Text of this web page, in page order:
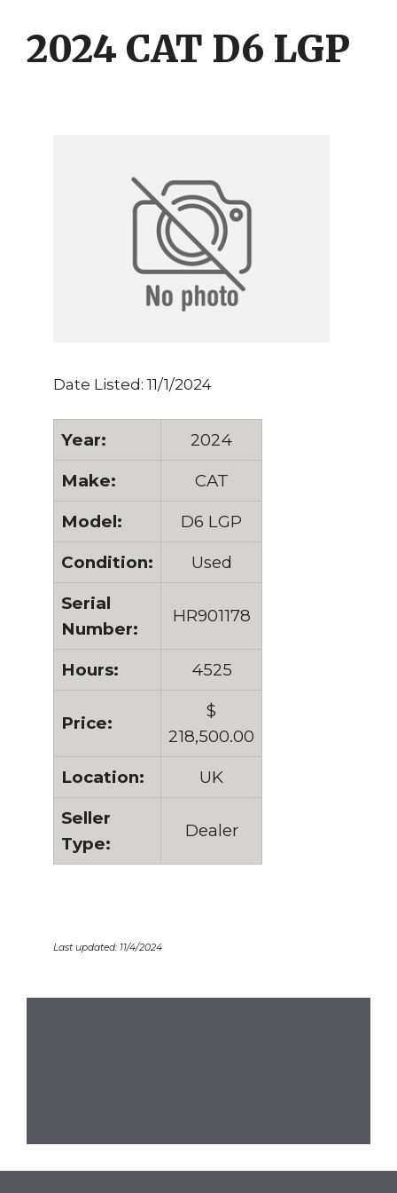
content
content
2024 CAT D6 LGP
Date Listed: 11/1/2024
Year:
2024
Make:
CAT
Model:
D6 LGP
Condition:
Used
Serial
Number:
HR901178
Hours: 4525
Price:
$
218,500.00
Location:
UK
Seller
Type:
Dealer
Last updated: 11/4/2024